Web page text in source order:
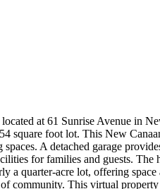
at 61 Sunrise Avenue in
square foot lot. This New
A detached garage
for families and guests.
a quarter-acre lot, offering
community. This virtual